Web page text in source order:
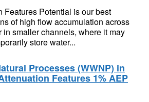
Features Potential is our best
of high flow accumulation across
in smaller channels, where it may
store water...
Processes (WWNP) in
Features 1% AEP